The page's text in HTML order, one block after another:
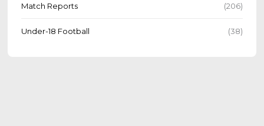
Match Reports (206)
Under-18 Football (38)